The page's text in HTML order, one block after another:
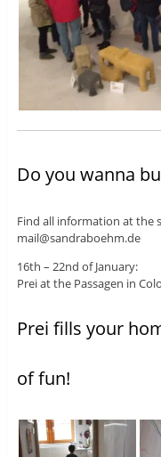
Do you wanna
Find all information at the
mail@sandraboehm.de
16th – 22nd of January:
Prei at the Passagen in
Prei fills your
of fun!